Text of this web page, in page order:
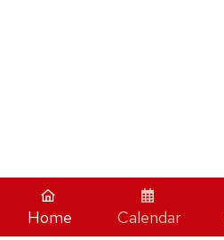
Home Calendar